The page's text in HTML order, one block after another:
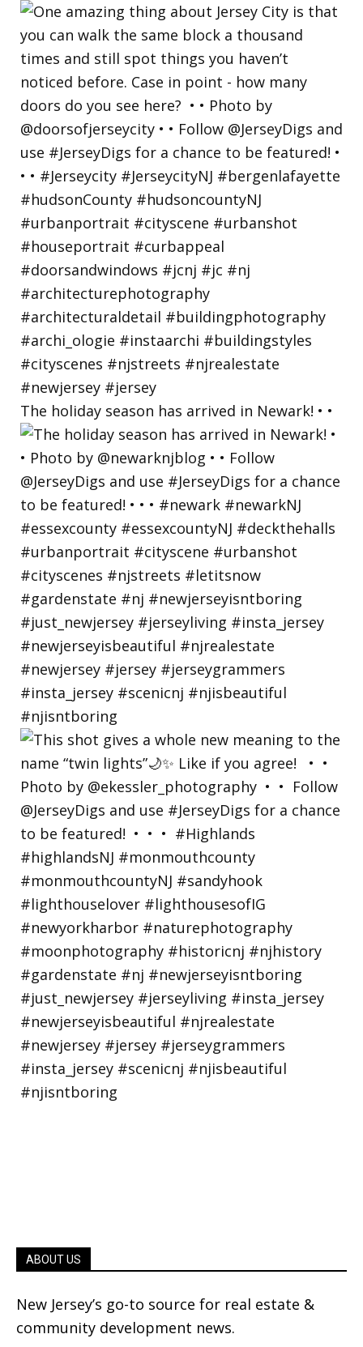
The holiday season has arrived in Newark! • •
ABOUT US
New Jersey’s go-to source for real estate &
community development news.